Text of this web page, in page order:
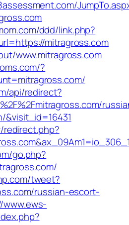
ddd/link.php?
mitragross.com
www.mitragross.com
?
api/redirect?
go.php?
tweet?
russian-escort-